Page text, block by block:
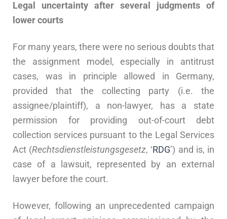
Legal uncertainty after several judgments of
lower courts
For many years, there were no serious doubts that
the assignment model, especially in antitrust
cases, was in principle allowed in Germany,
provided that the collecting party (i.e. the
assignee/plaintiff), a non-lawyer, has a state
permission for providing out-of-court debt
collection services pursuant to the Legal Services
Act (Rechtsdienstleistungsgesetz, ‘RDG’) and is, in
case of a lawsuit, represented by an external
lawyer before the court.
However, following an unprecedented campaign